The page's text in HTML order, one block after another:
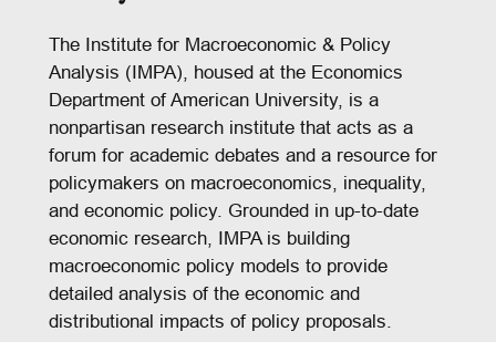
The Institute for Macroeconomic & Policy
Analysis (IMPA), housed at the Economics
Department of American University, is a
nonpartisan research institute that acts as a
forum for academic debates and a resource for
policymakers on macroeconomics, inequality,
and economic policy. Grounded in up-to-date
economic research, IMPA is building
macroeconomic policy models to provide
detailed analysis of the economic and
distributional impacts of policy proposals.